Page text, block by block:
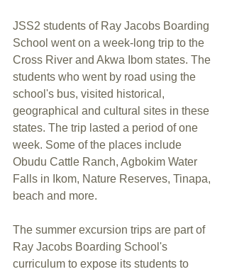
JSS2 students of Ray Jacobs Boarding
School went on a week-long trip to the
Cross River and Akwa Ibom states. The
students who went by road using the
school's bus, visited historical,
geographical and cultural sites in these
states. The trip lasted a period of one
week. Some of the places include
Obudu Cattle Ranch, Agbokim Water
Falls in Ikom, Nature Reserves, Tinapa,
beach and more.
The summer excursion trips are part of
Ray Jacobs Boarding School's
curriculum to expose its students to